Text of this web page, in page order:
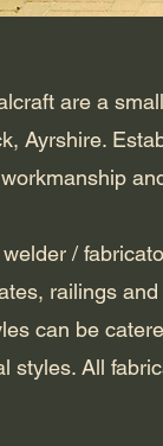
are a
Ayrshire.
/
railings
can be
styles. All